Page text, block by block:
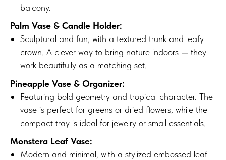
balcony.
Palm Vase & Candle Holder:
Sculptural and fun, with a textured trunk and leafy
crown. A clever way to bring nature indoors — they
work beautifully as a matching set.
Pineapple Vase & Organizer:
Featuring bold geometry and tropical character. The
vase is perfect for greens or dried flowers, while the
compact tray is ideal for jewelry or small essentials.
Monstera Leaf Vase:
Modern and minimal, with a stylized embossed leaf